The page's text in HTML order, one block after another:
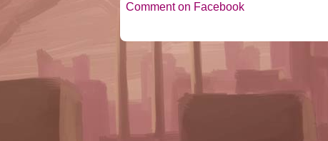
Comment on Facebook